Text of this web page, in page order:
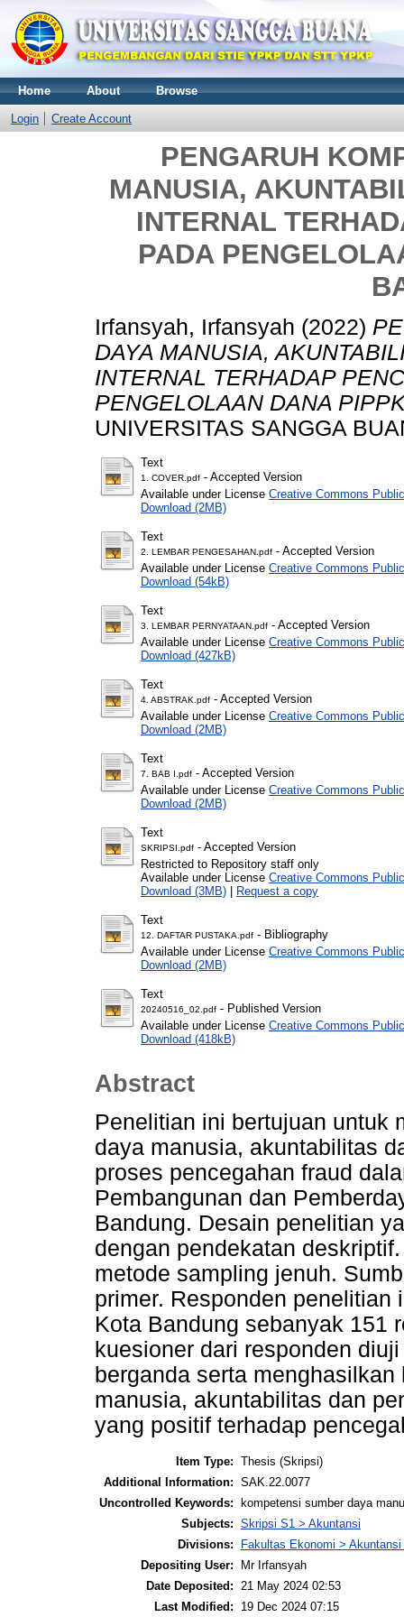
Home About Browse
Login Create Account
PENGARUH
MANUSIA,
INTERNAL
PADA
Irfansyah, Irfansyah (2022)
DAYA MANUSIA,
INTERNAL TERHADAP
PENGELOLAAN DANA
UNIVERSITAS SANGGA
Text
1. COVER.pdf - Accepted Version
Available under License Creative Commons
Download (2MB)
Text
2. LEMBAR PENGESAHAN.pdf - Accepted Version
Available under License Creative Commons
Download (54kB)
Text
3. LEMBAR PERNYATAAN.pdf - Accepted Version
Available under License Creative Commons
Download (427kB)
Text
4. ABSTRAK.pdf - Accepted Version
Available under License Creative Commons
Download (2MB)
Text
7. BAB I.pdf - Accepted Version
Available under License Creative Commons
Download (2MB)
Text
SKRIPSI.pdf - Accepted Version
Restricted to Repository staff only
Available under License Creative Commons
Download (3MB) | Request a copy
Text
12. DAFTAR PUSTAKA.pdf - Bibliography
Available under License Creative Commons
Download (2MB)
Text
20240516_02.pdf - Published Version
Available under License Creative Commons
Download (418kB)
Abstract
Penelitian ini bertujuan untuk
daya manusia, akuntabilitas
proses pencegahan fraud
Pembangunan dan
Bandung. Desain penelitian
dengan pendekatan
metode sampling jenuh.
primer. Responden penelitian
Kota Bandung sebanyak 151
kuesioner dari responden
berganda serta
manusia, akuntabilitas dan
yang positif terhadap
Item Type: Thesis (Skripsi)
Additional Information: SAK.22.0077
Uncontrolled Keywords:
kompetensi sumber daya
Subjects: Skripsi S1 > Akuntansi
Divisions:
Fakultas Ekonomi > Akuntansi
Depositing User:
Mr Irfansyah
Date Deposited:
21 May 2024 02:53
Last Modified:
19 Dec 2024 07:15